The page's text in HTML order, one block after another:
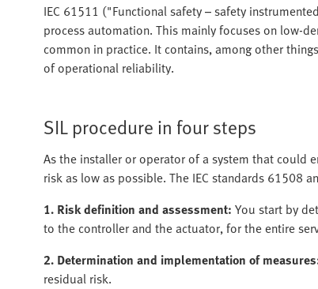
IEC 61511 ("Functional safety – safety
process automation. This mainly focuses on low-
common in practice. It contains, among other
of operational reliability.
SIL procedure in four steps
As the installer or operator of a system that could
risk as low as possible. The IEC standards 61508
1. Risk definition and assessment: You start by
to the controller and the actuator, for the entire
2. Determination and implementation of
residual risk.